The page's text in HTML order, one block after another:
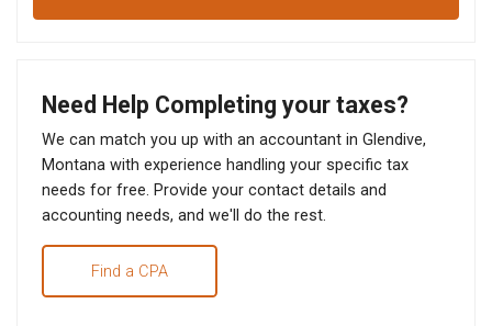
Need Help Completing your taxes?
We can match you up with an accountant in Glendive,
Montana with experience handling your specific tax
needs for free. Provide your contact details and
accounting needs, and we'll do the rest.
Find a CPA